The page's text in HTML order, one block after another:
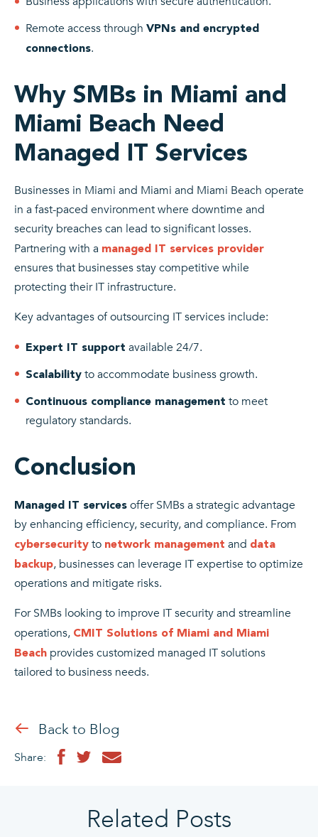
Remote access through VPNs and encrypted
connections.
Why SMBs in Miami and
Miami Beach Need
Managed IT Services
Businesses in Miami and Miami and Miami Beach operate
in a fast-paced environment where downtime and
security breaches can lead to significant losses.
Partnering with a managed IT services provider
ensures that businesses stay competitive while
protecting their IT infrastructure.
Key advantages of outsourcing IT services include:
Expert IT support available 24/7.
Scalability to accommodate business growth.
Continuous compliance management to meet
regulatory standards.
Conclusion
Managed IT services offer SMBs a strategic advantage
by enhancing efficiency, security, and compliance. From
cybersecurity to network management and data
backup, businesses can leverage IT expertise to optimize
operations and mitigate risks.
For SMBs looking to improve IT security and streamline
operations, CMIT Solutions of Miami and Miami
Beach provides customized managed IT solutions
tailored to business needs.
Back to Blog
Share:
Related Posts